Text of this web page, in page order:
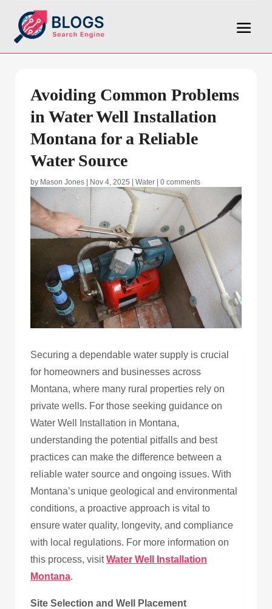
Avoiding Common Problems
in Water Well Installation
Montana for a Reliable
Water Source
by Mason Jones Nov 4, 2025 Water 0 comments
Securing a dependable water supply is crucial
for homeowners and businesses across
Montana, where many rural properties rely on
private wells. For those seeking guidance on
Water Well Installation in Montana,
understanding the potential pitfalls and best
practices can make the difference between a
reliable water source and ongoing issues. With
Montana’s unique geological and environmental
conditions, a proactive approach is vital to
ensure water quality, longevity, and compliance
with local regulations. For more information on
this process, visitWater Well Installation
Montana.
Site Selection and Well Placement